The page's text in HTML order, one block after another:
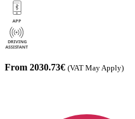
From 2030.73€ (VAT May Apply)